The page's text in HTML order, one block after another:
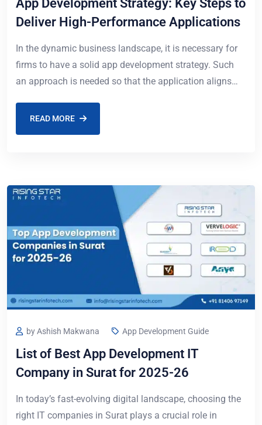
App Development Strategy: Key Steps to
Deliver High-Performance Applications
In the dynamic business landscape, it is necessary for
firms to have a solid app development strategy. Such
an approach is needed so that the application aligns
READ MORE
by Ashish Makwana App Development Guide
List of Best App Development IT
Company in Surat for 2025-26
In today’s fast-evolving digital landscape, choosing the
right IT companies in Surat plays a crucial role in